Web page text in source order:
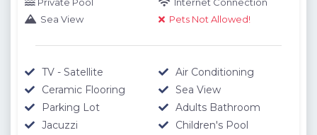
Sea View
Pets Not Allowed!
TV - Satellite
Air Conditioning
Ceramic Flooring
Sea View
Parking Lot
Adults Bathroom
Jacuzzi
Children's Pool